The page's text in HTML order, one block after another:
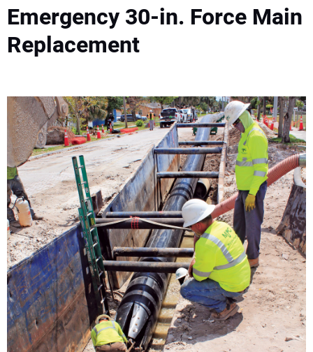
Emergency 30-in. Force Main
Replacement